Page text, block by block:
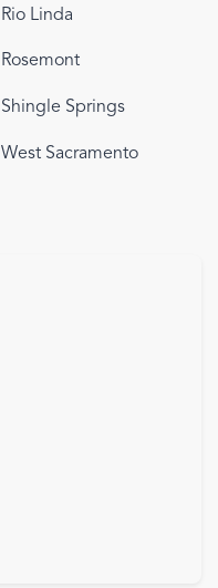
Rio Linda
Rosemont
Shingle Springs
West Sacramento